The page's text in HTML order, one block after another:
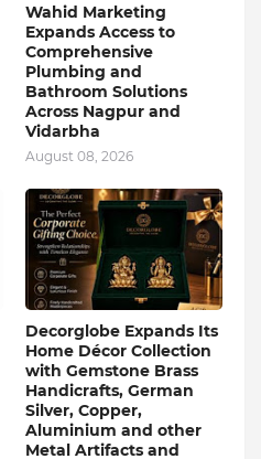
Wahid Marketing
Expands Access to
Comprehensive
Plumbing and
Bathroom Solutions
Across Nagpur and
Vidarbha
August 08, 2026
Decorglobe Expands Its
Home Décor Collection
with Gemstone Brass
Handicrafts, German
Silver, Copper,
Aluminium and other
Metal Artifacts and